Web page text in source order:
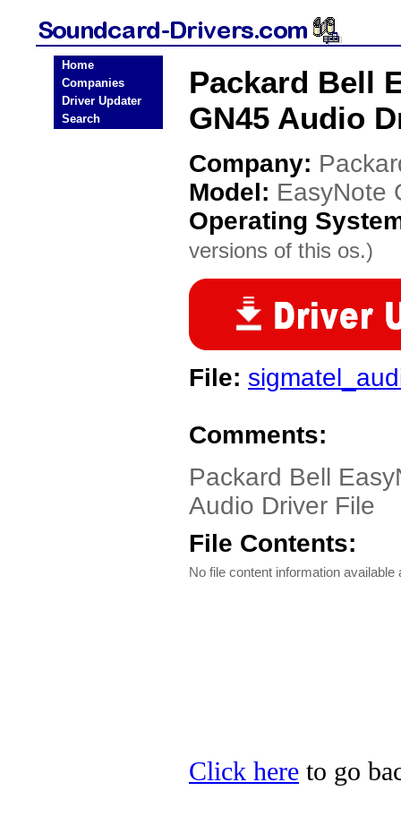
Home
Companies
Driver Updater
Search
Packard Bell
GN45 Audio
Company:
Model: EasyNote
Operating
versions of this os.)
File:
Comments:
Packard Bell
Audio Driver File
File Contents:
No file content information available
Click here to go